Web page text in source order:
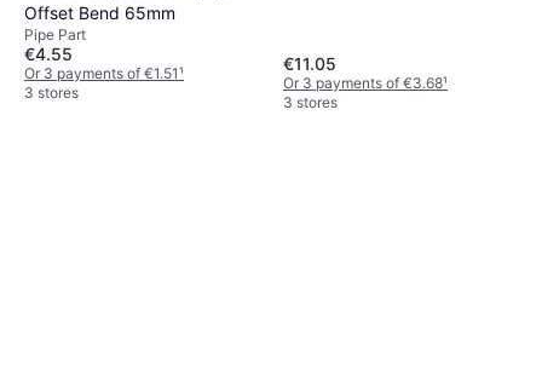
Offset Bend 65mm
Pipe Part
€4.55
Or 3 payments of €1.51¹
3 stores
€11.05
Or 3 payments of €3.68¹
3 stores